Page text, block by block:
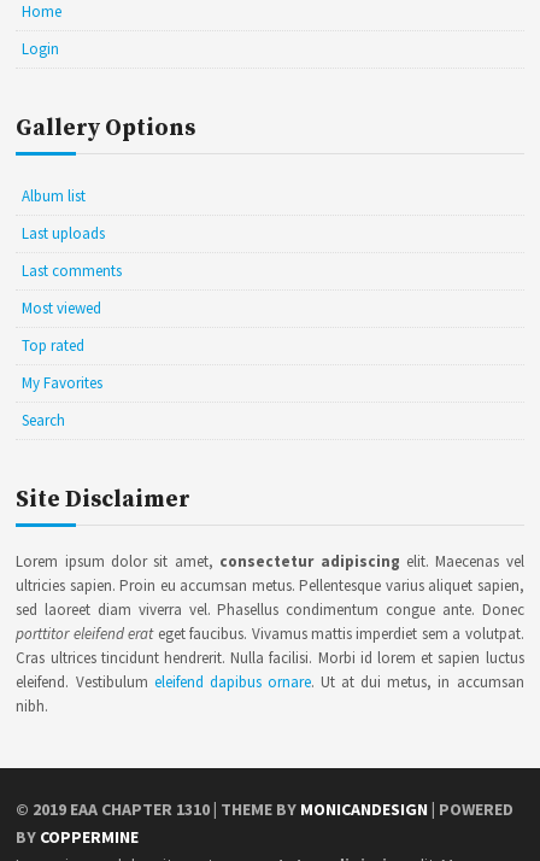
Home
Login
Gallery Options
Album list
Last uploads
Last comments
Most viewed
Top rated
My Favorites
Search
Site Disclaimer
Lorem ipsum dolor sit amet, consectetur adipiscing elit. Maecenas vel
ultricies sapien. Proin eu accumsan metus. Pellentesque varius aliquet sapien,
sed laoreet diam viverra vel. Phasellus condimentum congue ante. Donec
porttitor eleifend erateget faucibus. Vivamus mattis imperdiet sem a volutpat.
Cras ultrices tincidunt hendrerit. Nulla facilisi. Morbi id lorem et sapien luctus
eleifend. Vestibulum eleifend dapibus ornare. Ut at dui metus, in accumsan
nibh.
© 2019 EAA CHAPTER 1310| THEME BY MONICANDESIGN | POWERED
BY COPPERMINE